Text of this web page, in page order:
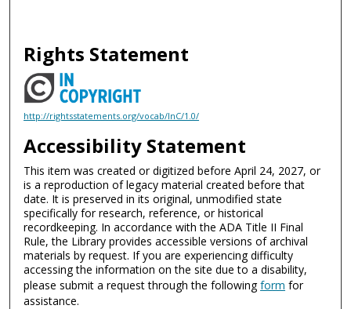
Rights Statement
http://rightsstatements.org/vocab/InC/1.0/
Accessibility Statement
This item was created or digitized before April 24, 2027, or
is a reproduction of legacy material created before that
date. It is preserved in its original, unmodified state
specifically for research, reference, or historical
recordkeeping. In accordance with the ADA Title II Final
Rule, the Library provides accessible versions of archival
materials by request. If you are experiencing difficulty
accessing the information on the site due to a disability,
please submit a request through the followingform for
assistance.